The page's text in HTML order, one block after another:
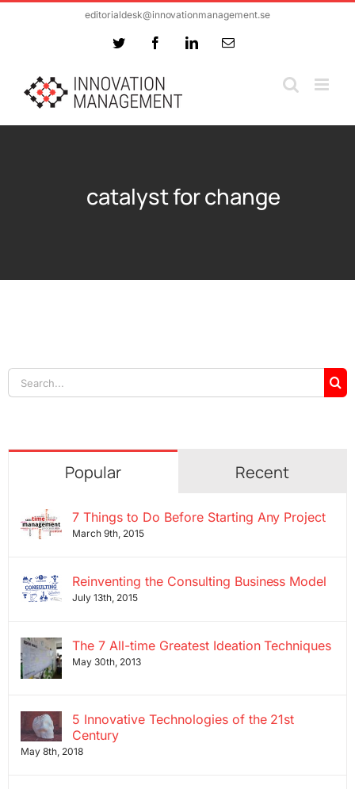
editorialdesk@innovationmanagement.se
Twitter FacebookLinkedInEmail
catalyst for change
Search
for:
Popular Recent
7 Things to Do Before Starting Any Project
March 9th, 2015
Reinventing the Consulting Business Model
July 13th, 2015
The 7 All-time Greatest Ideation Techniques
May 30th, 2013
5 Innovative Technologies of the 21st
Century
May 8th, 2018